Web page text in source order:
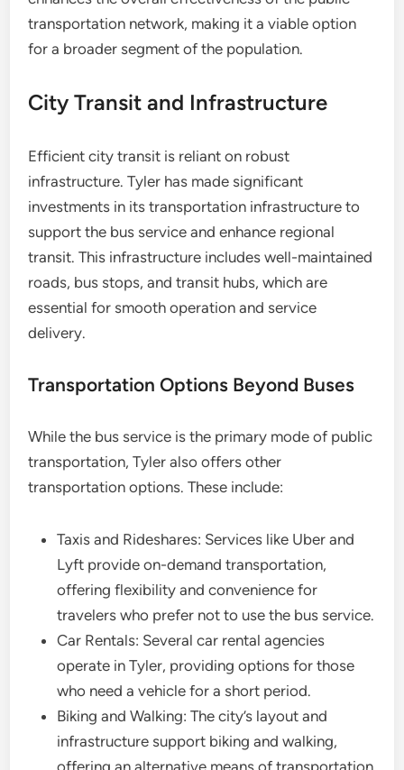
transportation network, making it a viable option
for a broader segment of the population.
City Transit and Infrastructure
Efficient city transit is reliant on robust
infrastructure. Tyler has made significant
investments in its transportation infrastructure to
support the bus service and enhance regional
transit. This infrastructure includes well-maintained
roads, bus stops, and transit hubs, which are
essential for smooth operation and service
delivery.
Transportation Options Beyond Buses
While the bus service is the primary mode of public
transportation, Tyler also offers other
transportation options. These include:
Taxis and Rideshares: Services like Uber and
Lyft provide on-demand transportation,
offering flexibility and convenience for
travelers who prefer not to use the bus service.
Car Rentals: Several car rental agencies
operate in Tyler, providing options for those
who need a vehicle for a short period.
Biking and Walking: The city’s layout and
infrastructure support biking and walking,
offering an alternative means of transportation